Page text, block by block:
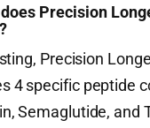
Precision
Precision
4 specific peptide
Semaglutide, and